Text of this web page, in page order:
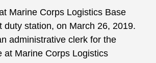
Marine Corps Logistics Base
duty station, on March 26, 2019.
administrative clerk for the
at Marine Corps Logistics